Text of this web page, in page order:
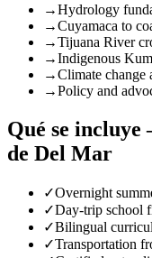
→Hydrology
→Cuyamaca to
→Tijuana River
→Indigenous
→Climate change
→Policy and
Qué se
de Del Mar
✓Overnight
✓Day-trip school
✓Bilingual
✓Transportation